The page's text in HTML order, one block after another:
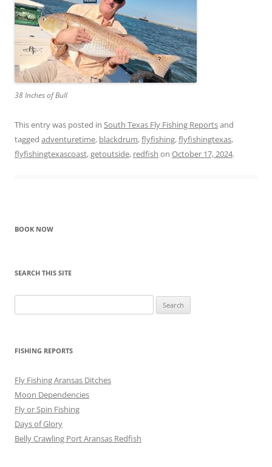
38 Inches of Bull
This entry was posted in South Texas Fly Fishing Reportsand
tagged adventuretime, blackdrum,flyfishing,flyfishingtexas,
flyfishingtexascoast,getoutside, redfish on October 17, 2024.
BOOK NOW
SEARCH THIS SITE
for:
FISHING REPORTS
Fly Fishing Aransas Ditches
Moon Dependencies
Fly or Spin Fishing
Days of Glory
Belly Crawling Port Aransas Redfish